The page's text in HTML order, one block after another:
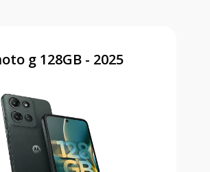
g 128GB - 2025